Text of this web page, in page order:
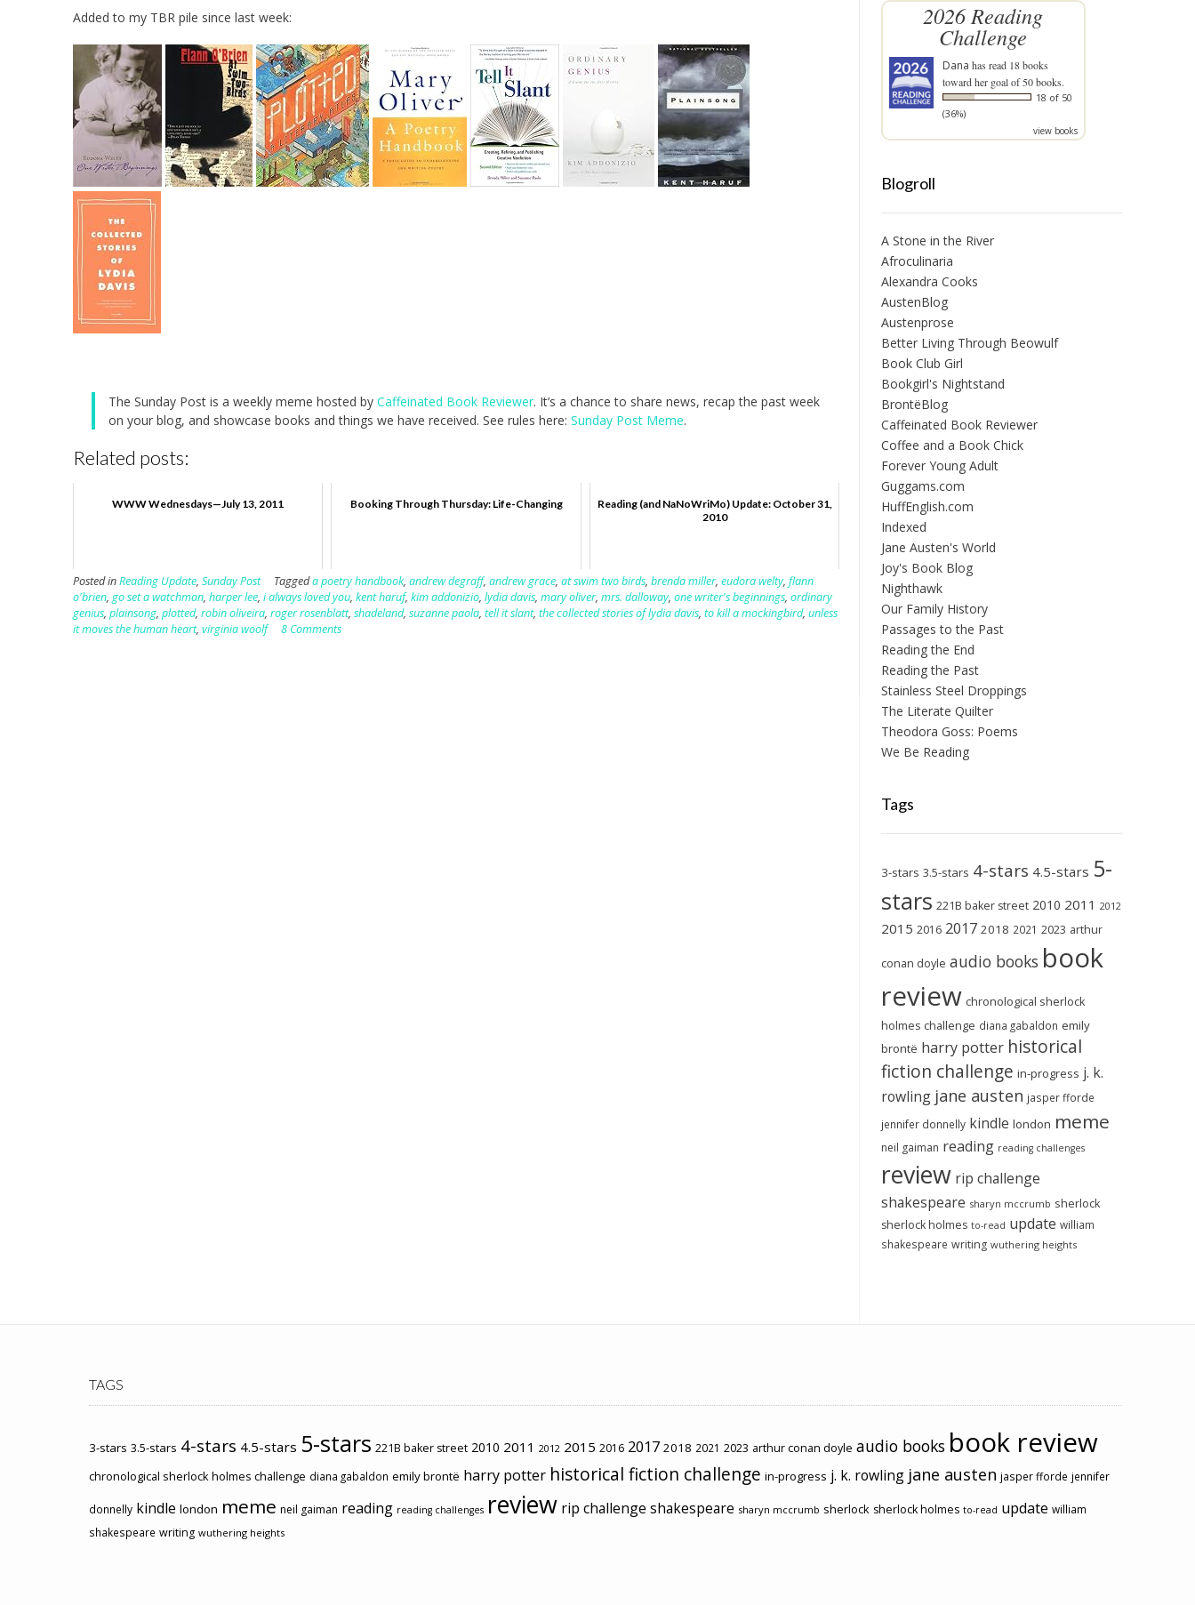
Added to my TBR pile since last week:
The Sunday Post is a weekly meme hosted by Caffeinated Book Reviewer. It’s a chance to share news, recap the past week
on your blog, and showcase books and things we have received. See rules here: Sunday Post Meme.
Related posts:
WWW Wednesdays—July 13, 2011 Booking Through Thursday: Life-Changing
Reading (and NaNoWriMo) Update: October 31,
2010
Posted inReading Update, Sunday Post Taggeda poetry handbook, andrew degraff, andrew grace, at swim two birds, brenda miller, eudora welty, flann
o'brien, go set a watchman, harper lee, i always loved you, kent haruf, kim addonizio, lydia davis, mary oliver, mrs. dalloway, one writer's beginnings, ordinary
genius, plainsong, plotted, robin oliveira, roger rosenblatt, shadeland, suzanne paola, tell it slant, the collected stories of lydia davis, to kill a mockingbird, unless
it moves the human heart, virginia woolf 8 Comments
2026 Reading
Challenge
Dana has read 18 books
toward her goal of 50 books.
18 of 50
(36%)
view books
Blogroll
A Stone in the River
Afroculinaria
Alexandra Cooks
AustenBlog
Austenprose
Better Living Through Beowulf
Book Club Girl
Bookgirl's Nightstand
BrontëBlog
Caffeinated Book Reviewer
Coffee and a Book Chick
Forever Young Adult
Guggams.com
HuffEnglish.com
Indexed
Jane Austen's World
Joy's Book Blog
Nighthawk
Our Family History
Passages to the Past
Reading the End
Reading the Past
Stainless Steel Droppings
The Literate Quilter
Theodora Goss: Poems
We Be Reading
Tags
3-stars 3.5-stars 4-stars 4.5-stars 5-
stars 221B baker street 2010 2011 2012
2015 2016 2017 2018 2021 2023 arthur
conan doyle audio books book
review chronological sherlock
holmes challenge diana gabaldon emily
brontë harry potter historical
fiction challenge in-progress j. k.
rowling jane austen jasper fforde
jennifer donnelly kindle london meme
neil gaiman reading reading challenges
review rip challenge
shakespeare sharyn mccrumb sherlock
sherlock holmes to-read update william
shakespeare writing wuthering heights
TAGS
3-stars 3.5-stars 4-stars 4.5-stars 5-stars 221B baker street 2010 2011 2012 2015 2016 2017 2018 2021 2023 arthur conan doyle audio books book review
chronological sherlock holmes challenge diana gabaldon emily brontë harry potter historical fiction challenge in-progress j. k. rowling jane austen jasper fforde jennifer
donnelly kindle london meme neil gaiman reading reading challenges review rip challenge shakespeare sharyn mccrumb sherlock sherlock holmes to-read update william
shakespeare writing wuthering heights